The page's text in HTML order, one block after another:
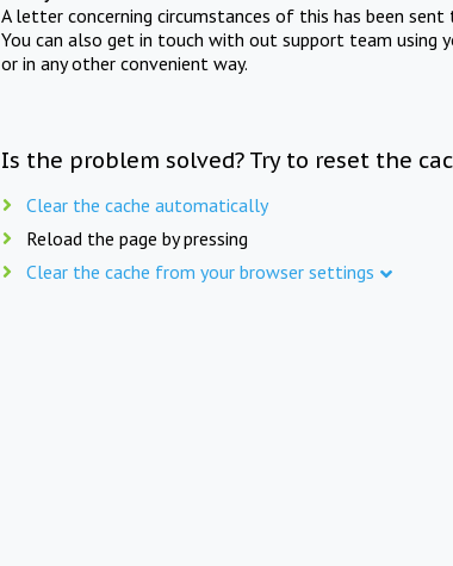
A letter concerning circumstances of this has been
You can also get in touch with out support team using
or in any other convenient way.
Is the problem solved? Try to reset the
Clear the cache automatically
Reload the page by pressing
Clear the cache from your browser settings